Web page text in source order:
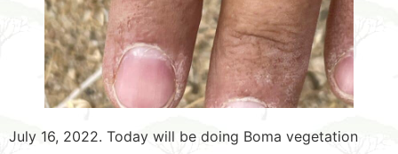
July 16, 2022. Today will be doing Boma vegetation